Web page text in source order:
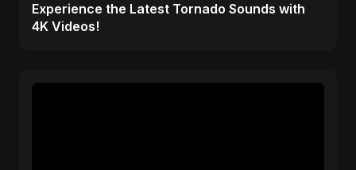
Experience the Latest Tornado Sounds with
4K Videos!